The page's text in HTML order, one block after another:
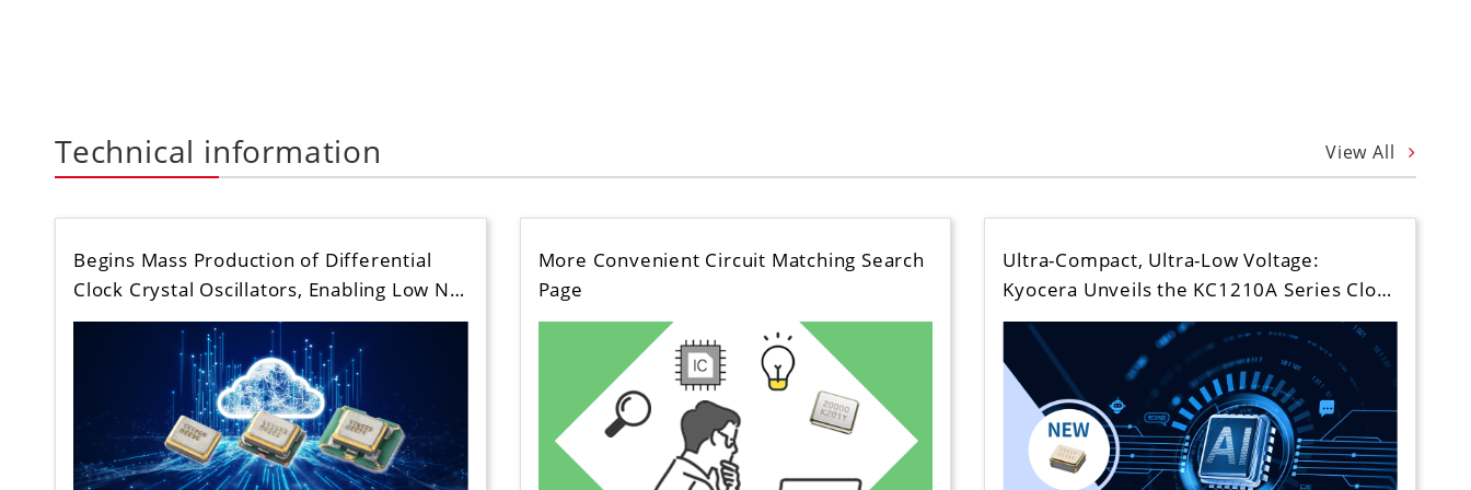
Technical information View All
Begins Mass Production of Differential
Clock Crystal Oscillators, Enabling Low N…
More Convenient Circuit Matching Search
Page
Ultra-Compact, Ultra-Low Voltage:
Kyocera Unveils the KC1210A Series Clo…